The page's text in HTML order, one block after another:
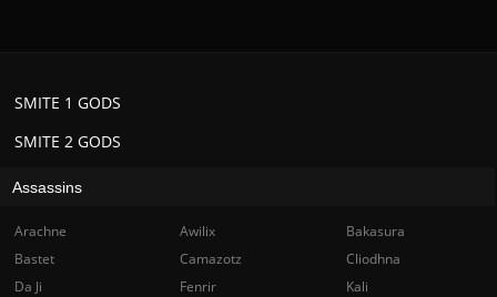
SMITE 2 GODS
SMITE 1 GODS
Assassins
Arachne Awilix
Bakasura
Bastet
Camazotz
Cliodhna
Da Ji
Fenrir
Kali